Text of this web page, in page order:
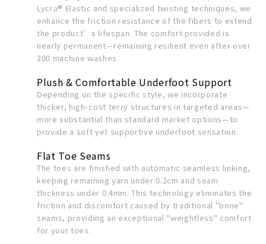
Lycra® Elastic and specialized twisting techniques, we
enhance the friction resistance of the fibers to extend
the product’s lifespan. The comfort provided is
nearly permanent—remaining resilient even after over
200 machine washes.
Plush & Comfortable Underfoot Support
Depending on the specific style, we incorporate
thicker, high-cost terry structures in targeted areas—
more substantial than standard market options—to
provide a soft yet supportive underfoot sensation.
Flat Toe Seams
The toes are finished with automatic seamless linking,
keeping remaining yarn under 0.2cm and seam
thickness under 0.4mm. This technology eliminates the
friction and discomfort caused by traditional "bone"
seams, providing an exceptional "weightless" comfort
for your toes.